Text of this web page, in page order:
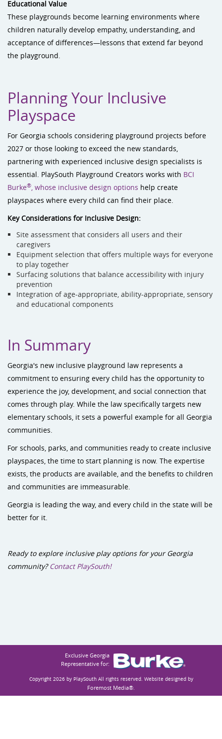
Educational Value
These playgrounds become learning environments where
children naturally develop empathy, understanding, and
acceptance of differences—lessons that extend far beyond
the playground.
Planning Your Inclusive
Playspace
For Georgia schools considering playground projects before
2027 or those looking to exceed the new standards,
partnering with experienced inclusive design specialists is
essential. PlaySouth Playground Creators works with BCI
Burke®, whose inclusive design options help create
playspaces where every child can find their place.
Key Considerations for Inclusive Design:
Site assessment that considers all users and their
caregivers
Equipment selection that offers multiple ways for everyone
to play together
Surfacing solutions that balance accessibility with injury
prevention
Integration of age-appropriate, ability-appropriate, sensory
and educational components
In Summary
Georgia's new inclusive playground law represents a
commitment to ensuring every child has the opportunity to
experience the joy, development, and social connection that
comes through play. While the law specifically targets new
elementary schools, it sets a powerful example for all Georgia
communities.
For schools, parks, and communities ready to create inclusive
playspaces, the time to start planning is now. The expertise
exists, the products are available, and the benefits to children
and communities are immeasurable.
Georgia is leading the way, and every child in the state will be
better for it.
Ready to explore inclusive play options for your Georgia
community? Contact PlaySouth!
Exclusive Georgia
Representative for:
Copyright 2026 by PlaySouthAll rights reserved. Website designed by
Foremost Media®.